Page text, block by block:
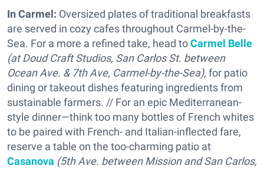
In Carmel: Oversized plates of traditional breakfasts
are served in cozy cafes throughout Carmel-by-the-
Sea. For a more a refined take, head toCarmel Belle
(at Doud Craft Studios, San Carlos St. between
Ocean Ave. & 7th Ave, Carmel-by-the-Sea), for patio
dining or takeout dishes featuring ingredients from
sustainable farmers. // For an epic Mediterranean-
style dinner—think too many bottles of French whites
to be paired with French- and Italian-inflected fare,
reserve a table on the too-charming patio at
Casanova (5th Ave. between Mission and San Carlos,